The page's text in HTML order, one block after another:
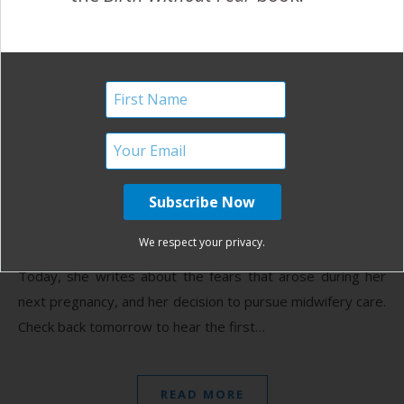
Together as a Family, Part
III
April 4, 2013
his is the third in a five-part series about loss and
healing, shared by Shannon from Brisbane, AU.
Yesterday, she shared about the grief and
despair she felt during and after her third miscarriage.
Today, she writes about the fears that arose during her
next pregnancy, and her decision to pursue midwifery care.
Check back tomorrow to hear the first…
READ MORE
We respect your privacy.